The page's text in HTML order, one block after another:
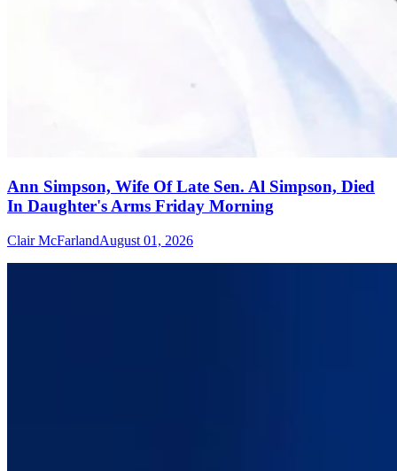
Ann Simpson, Wife Of Late Sen. Al Simpson, Died
In Daughter's Arms Friday Morning
Clair McFarlandAugust 01, 2026